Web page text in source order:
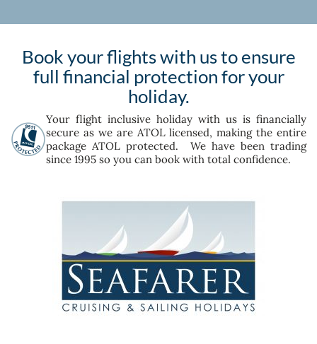
Book your flights with us to ensure
full financial protection for your
holiday.
Your flight inclusive holiday with us is financially
secure as we are ATOL licensed, making the entire
package ATOL protected. We have been trading
since 1995 so you can book with total confidence.